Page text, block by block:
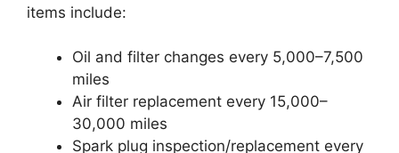
items include:
Oil and filter changes every 5,000–7,500
miles
Air filter replacement every 15,000–
30,000 miles
Spark plug inspection/replacement every